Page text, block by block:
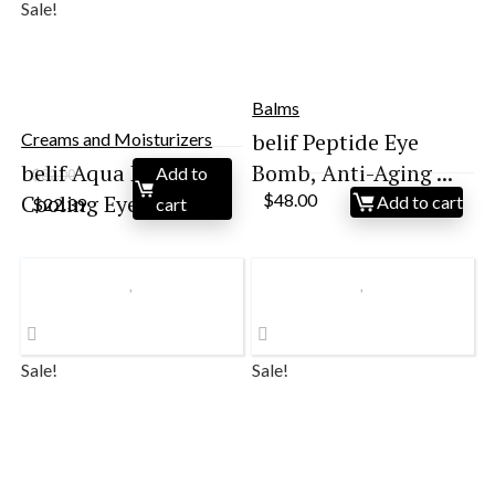
Sale!
Creams and Moisturizers
belif Aqua Bomb
Cooling Eye Gel ...
$32.00
Original
price
$22.39Current
price
Add to
cart
Balms
belif Peptide Eye
Bomb, Anti-Aging ...
$48.00 Add to cart
Sale! Sale!